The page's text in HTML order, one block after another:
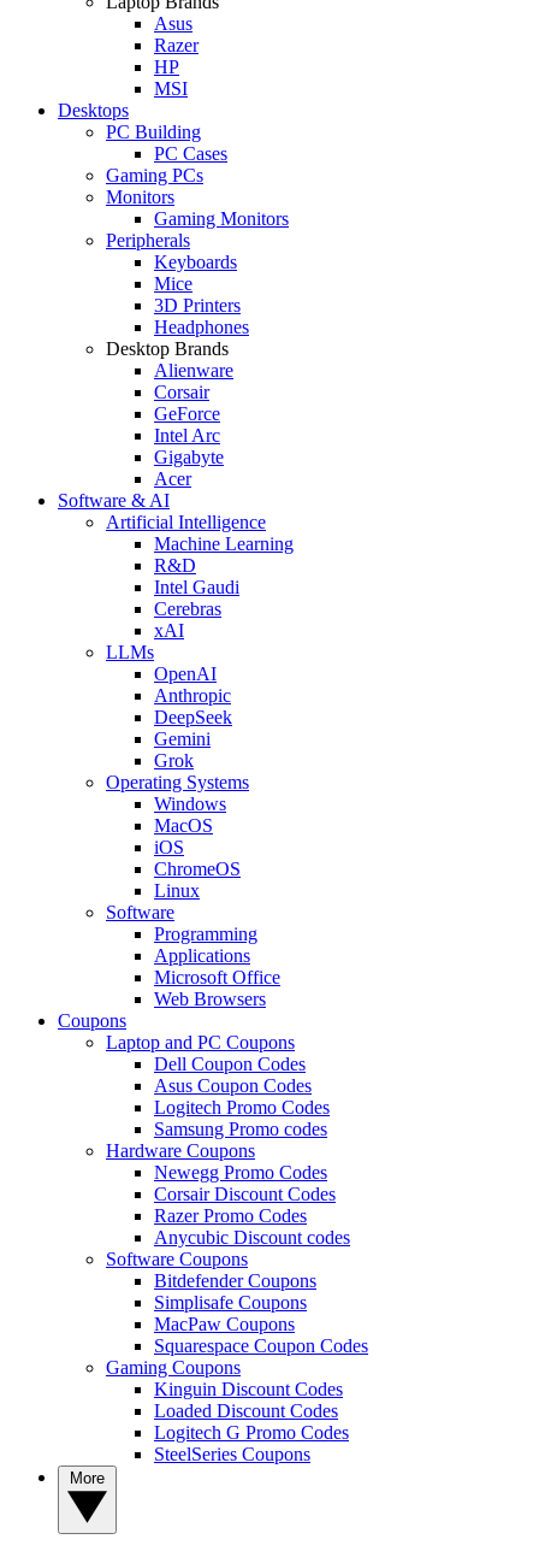
Asus
Razer
HP
MSI
Desktops
PC Building
PC Cases
Gaming PCs
Monitors
Gaming Monitors
Peripherals
Keyboards
Mice
3D Printers
Headphones
Desktop Brands
Alienware
Corsair
GeForce
Intel Arc
Gigabyte
Acer
Software & AI
Artificial Intelligence
Machine Learning
R&D
Intel Gaudi
Cerebras
xAI
LLMs
OpenAI
Anthropic
DeepSeek
Gemini
Grok
Operating Systems
Windows
MacOS
iOS
ChromeOS
Linux
Software
Programming
Applications
Microsoft Office
Web Browsers
Coupons
Laptop and PC Coupons
Dell Coupon Codes
Asus Coupon Codes
Logitech Promo Codes
Samsung Promo codes
Hardware Coupons
Newegg Promo Codes
Corsair Discount Codes
Razer Promo Codes
Anycubic Discount codes
Software Coupons
Bitdefender Coupons
Simplisafe Coupons
MacPaw Coupons
Squarespace Coupon Codes
Gaming Coupons
Kinguin Discount Codes
Loaded Discount Codes
Logitech G Promo Codes
SteelSeries Coupons